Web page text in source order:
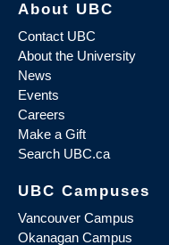
About UBC
Contact UBC
About the University
News
Events
Careers
Make a Gift
Search UBC.ca
UBC Campuses
Vancouver Campus
Okanagan Campus